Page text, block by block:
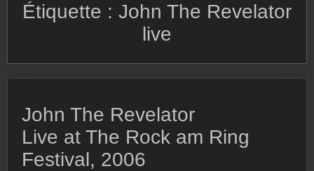
Étiquette : John The Revelator
live
John The Revelator
Live at The Rock am Ring
Festival, 2006